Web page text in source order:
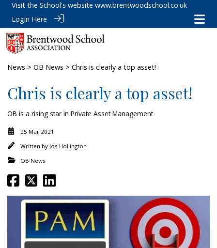
Visit the School's website www.brentwoodschool.co.uk
Login Here
News > OB News > Chris is clearly a top asset!
Chris is clearly a top asset!
OB is a rising star in Private Asset Management
25 Mar 2021
Written by Jos Hollington
OB News